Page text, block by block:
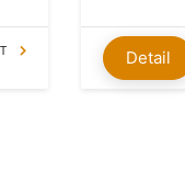
Detail